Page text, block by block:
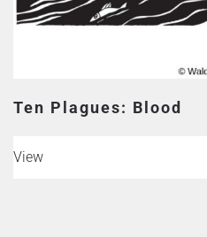
Ten Plagues: Blood
View